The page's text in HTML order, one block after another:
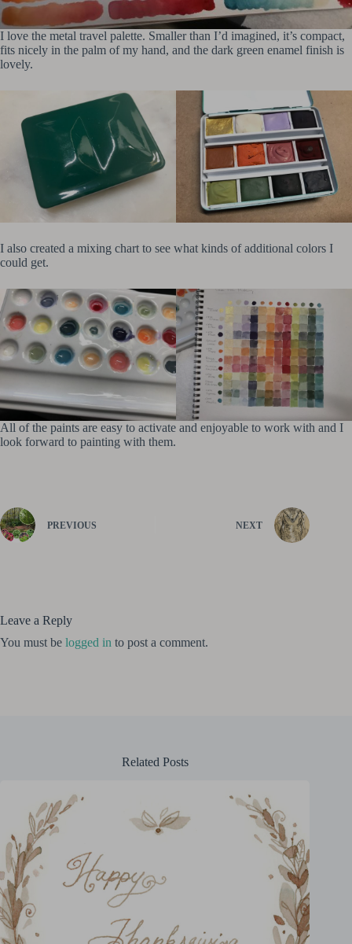
I love the metal travel palette. Smaller than I’d imagined, it’s compact,
fits nicely in the palm of my hand, and the dark green enamel finish is
lovely.
I also created a mixing chart to see what kinds of additional colors I
could get.
All of the paints are easy to activate and enjoyable to work with and I
look forward to painting with them.
PREVIOUS NEXT
Leave a Reply
You must be logged in to post a comment.
Related Posts